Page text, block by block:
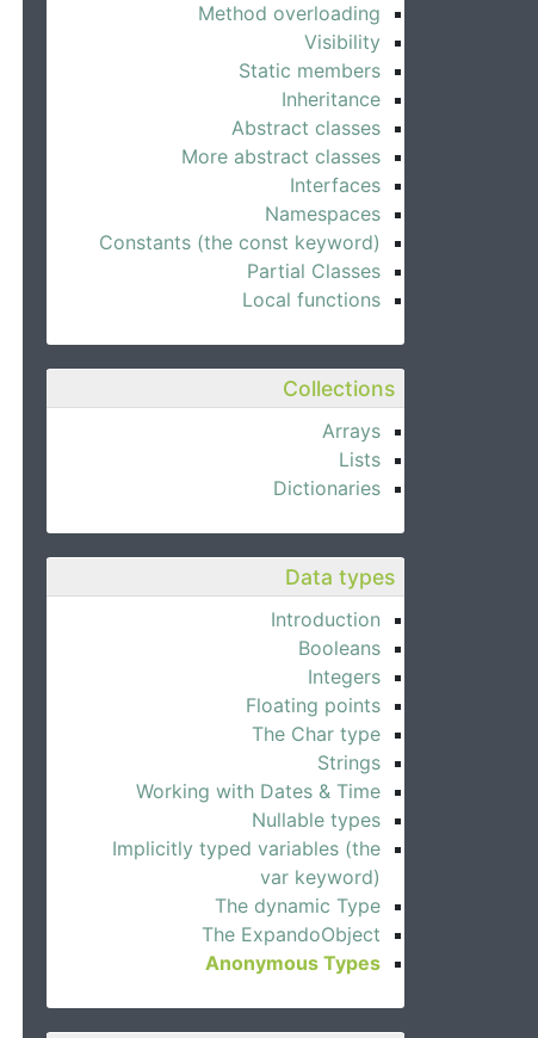
Method overloading
Visibility
Static members
Inheritance
Abstract classes
More abstract classes
Interfaces
Namespaces
Constants (the const keyword)
Partial Classes
Local functions
Collections
Arrays
Lists
Dictionaries
Data types
Introduction
Booleans
Integers
Floating points
The Char type
Strings
Working with Dates & Time
Nullable types
Implicitly typed variables (the
var keyword)
The dynamic Type
The ExpandoObject
Anonymous Types